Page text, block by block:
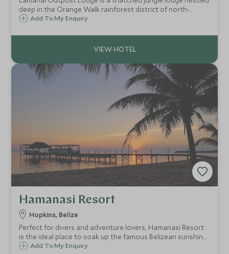
deep in the Orange Walk rainforest district of north-
western Belize near the Lamanai Mayan Ruins, an area of
and fauna.
Add To My Enquiry
Hamanasi Resort
Hopkins, Belize
Perfect for divers and adventure lovers, Hamanasi Resort
is the ideal place to soak up the famous Belizean sunshine,
swim in warm Caribbean waters, discover one of the
Add To My Enquiry